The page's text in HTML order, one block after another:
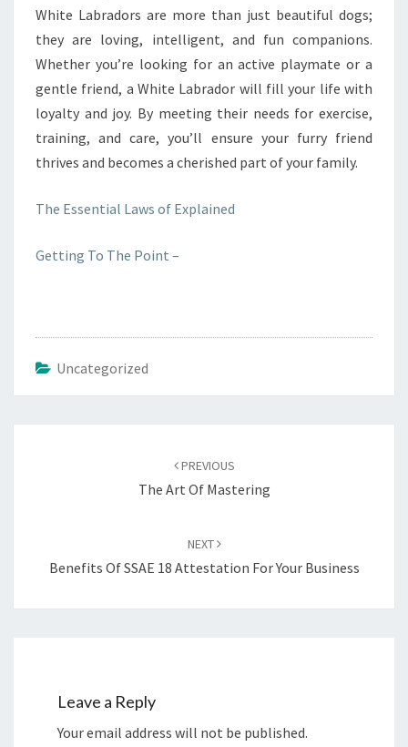
White Labradors are more than just beautiful dogs;
they are loving, intelligent, and fun companions.
Whether you’re looking for an active playmate or a
gentle friend, a White Labrador will fill your life with
loyalty and joy. By meeting their needs for exercise,
training, and care, you’ll ensure your furry friend
thrives and becomes a cherished part of your family.
The Essential Laws of Explained
Getting To The Point –
Uncategorized
PREVIOUS
The Art Of Mastering
NEXT
Benefits Of SSAE 18 Attestation For Your Business
Leave a Reply
Your email address will not be published.